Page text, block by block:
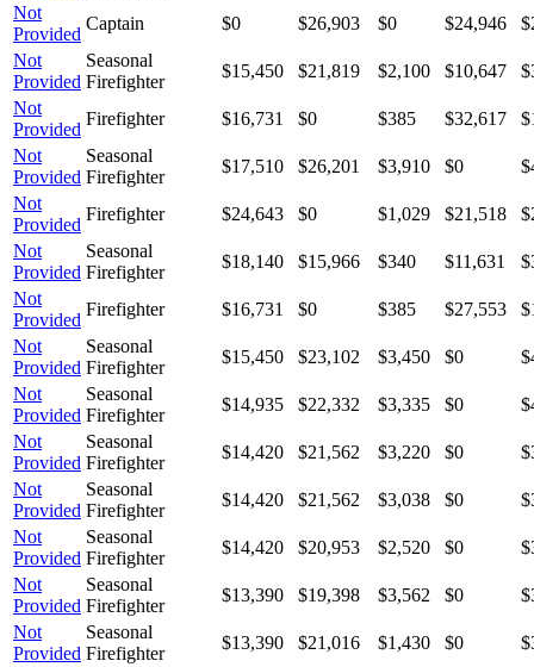
Not
Provided
Captain $0 $26,903 $0 $24,946
Not
Provided
Seasonal
Firefighter
$15,450 $21,819 $2,100 $10,647
Not
Provided
Firefighter $16,731 $0 $385 $32,617
Not
Provided
Seasonal
Firefighter
$17,510 $26,201 $3,910 $0
Not
Provided
Firefighter $24,643 $0 $1,029 $21,518
Not
Provided
Seasonal
Firefighter
$18,140 $15,966 $340 $11,631
Not
Provided
Firefighter $16,731 $0 $385 $27,553
Not
Provided
Seasonal
Firefighter
$15,450 $23,102 $3,450 $0
Not
Provided
Seasonal
Firefighter
$14,935 $22,332 $3,335 $0
Not
Provided
Seasonal
Firefighter
$14,420 $21,562 $3,220 $0
Not
Provided
Seasonal
Firefighter
$14,420 $21,562 $3,038 $0
Not
Provided
Seasonal
Firefighter
$14,420 $20,953 $2,520 $0
Not
Provided
Seasonal
Firefighter
$13,390 $19,398 $3,562 $0
Not
Provided
Seasonal
Firefighter
$13,390 $21,016 $1,430 $0